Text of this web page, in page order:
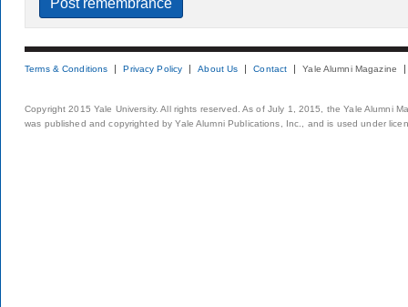
Terms & Conditions Privacy Policy About Us Contact Yale Alumni Magazine
Copyright 2015 Yale University. All rights reserved. As of July 1, 2015, the Yale Alumni
was published and copyrighted by Yale Alumni Publications, Inc., and is used under